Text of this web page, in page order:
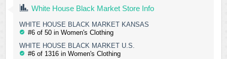
White House Black Market Store Info
WHITE HOUSE BLACK MARKET KANSAS
#6 of 50 in Women's Clothing
WHITE HOUSE BLACK MARKET U.S.
#6 of 1316 in Women's Clothing